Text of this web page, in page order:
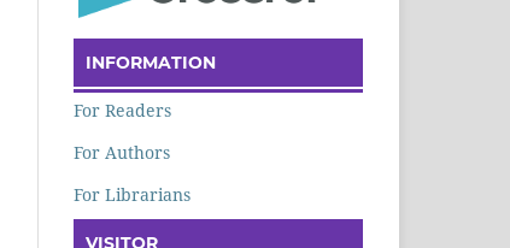
INFORMATION
For Readers
For Authors
For Librarians
VISITOR